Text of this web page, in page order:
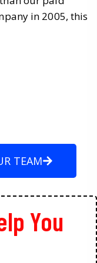
in 2005, this
TEAM
You